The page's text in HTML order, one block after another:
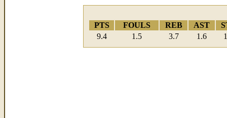
PTS FOULS REB AST
9.4
1.5 3.7 1.6